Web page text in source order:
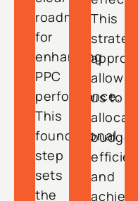
roadmap
for
enhancing
PPC
performance.
This
foundational
step
sets
the
This
allows
us to
allocate
budgets
and
achieve